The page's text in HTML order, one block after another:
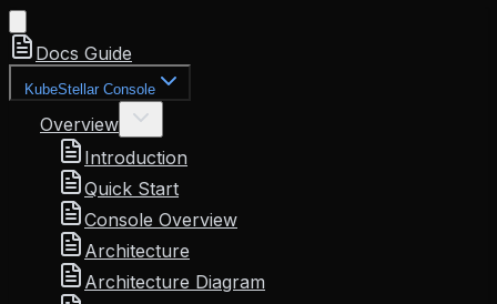
Docs Guide
KubeStellar Console
Overview
Introduction
Quick Start
Console Overview
Architecture
Architecture Diagram